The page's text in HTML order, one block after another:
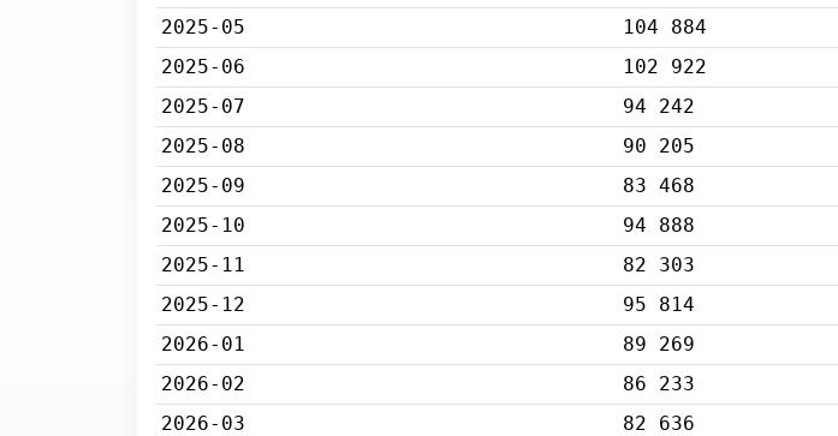
2025-05
104 884
2025-06
102 922
2025-07
94 242
2025-08
90 205
2025-09
83 468
2025-10
94 888
2025-11
82 303
2025-12
95 814
2026-01
89 269
2026-02
86 233
2026-03
82 636